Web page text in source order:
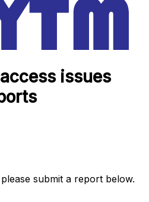
issues
submit a report below.